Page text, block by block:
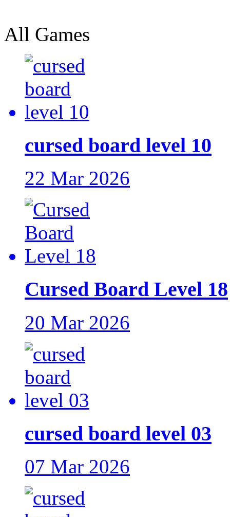
All Games
cursed board level 10
22 Mar 2026
Cursed Board Level 18
20 Mar 2026
cursed board level 03
07 Mar 2026